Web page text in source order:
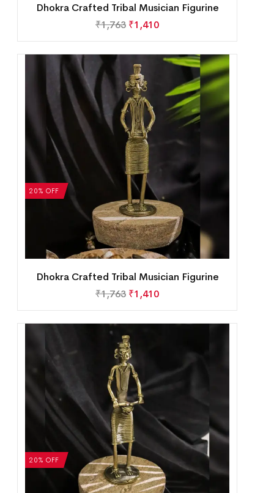
Dhokra Crafted Tribal Musician Figurine
₹1,763 ₹1,410
20% OFF
Dhokra Crafted Tribal Musician Figurine
₹1,763 ₹1,410
20% OFF